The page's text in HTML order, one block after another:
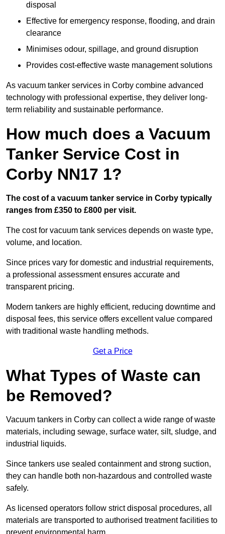
disposal
Effective for emergency response, flooding, and drain
clearance
Minimises odour, spillage, and ground disruption
Provides cost-effective waste management solutions
As vacuum tanker services in Corby combine advanced
technology with professional expertise, they deliver long-
term reliability and sustainable performance.
How much does a Vacuum
Tanker Service Cost in
Corby NN17 1?
The cost of a vacuum tanker service in Corby typically
ranges from £350 to £800 per visit.
The cost for vacuum tank services depends on waste type,
volume, and location.
Since prices vary for domestic and industrial requirements,
a professional assessment ensures accurate and
transparent pricing.
Modern tankers are highly efficient, reducing downtime and
disposal fees, this service offers excellent value compared
with traditional waste handling methods.
Get a Price
What Types of Waste can
be Removed?
Vacuum tankers in Corby can collect a wide range of waste
materials, including sewage, surface water, silt, sludge, and
industrial liquids.
Since tankers use sealed containment and strong suction,
they can handle both non-hazardous and controlled waste
safely.
As licensed operators follow strict disposal procedures, all
materials are transported to authorised treatment facilities to